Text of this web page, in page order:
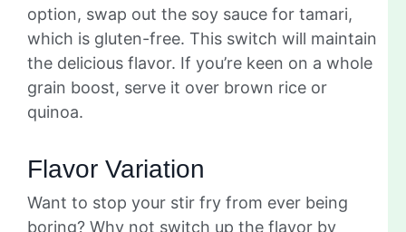
option, swap out the soy sauce for tamari,
which is gluten-free. This switch will maintain
the delicious flavor. If you’re keen on a whole
grain boost, serve it over brown rice or
quinoa.
Flavor Variation
Want to stop your stir fry from ever being
boring? Why not switch up the flavor by